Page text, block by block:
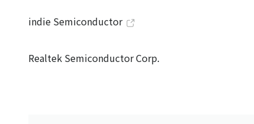
indie Semiconductor
Realtek Semiconductor Corp.